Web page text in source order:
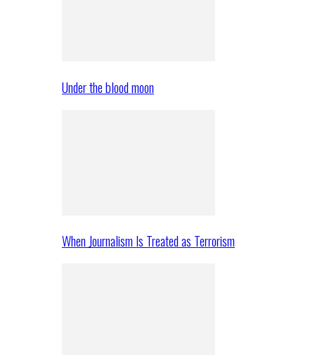
Under the blood moon
When Journalism Is Treated as Terrorism